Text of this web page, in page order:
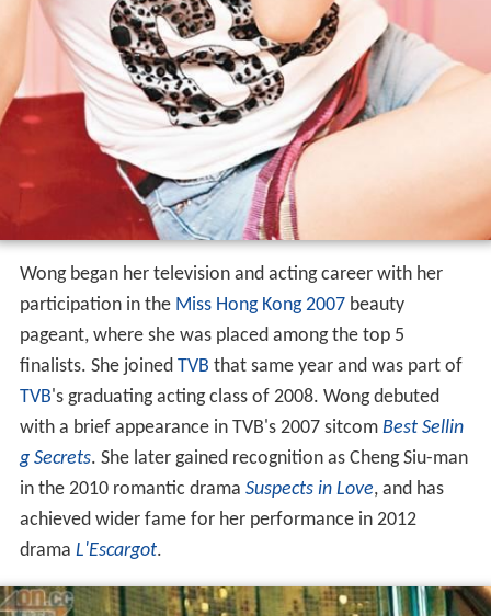
Wong began her television and acting career with her
participation in the Miss Hong Kong 2007beauty
pageant, where she was placed among the top 5
finalists. She joined TVB that same year and was part of
TVB's graduating acting class of 2008. Wong debuted
with a brief appearance in TVB's 2007 sitcom Best Sellin
g Secrets. She later gained recognition as Cheng Siu-man
in the 2010 romantic drama Suspects in Love, and has
achieved wider fame for her performance in 2012
drama L'Escargot.